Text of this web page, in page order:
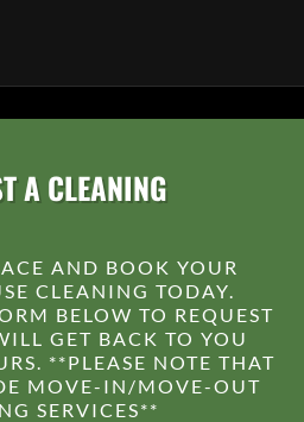
A CLEANING
AND BOOK YOUR
CLEANING TODAY.
BELOW TO REQUEST
GET BACK TO YOU
**PLEASE NOTE THAT
MOVE-IN/MOVE-OUT
SERVICES**